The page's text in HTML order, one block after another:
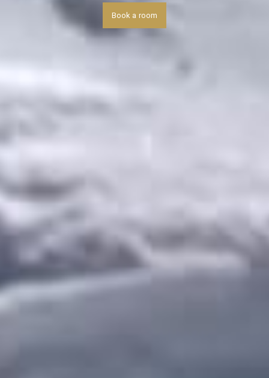
Book a room